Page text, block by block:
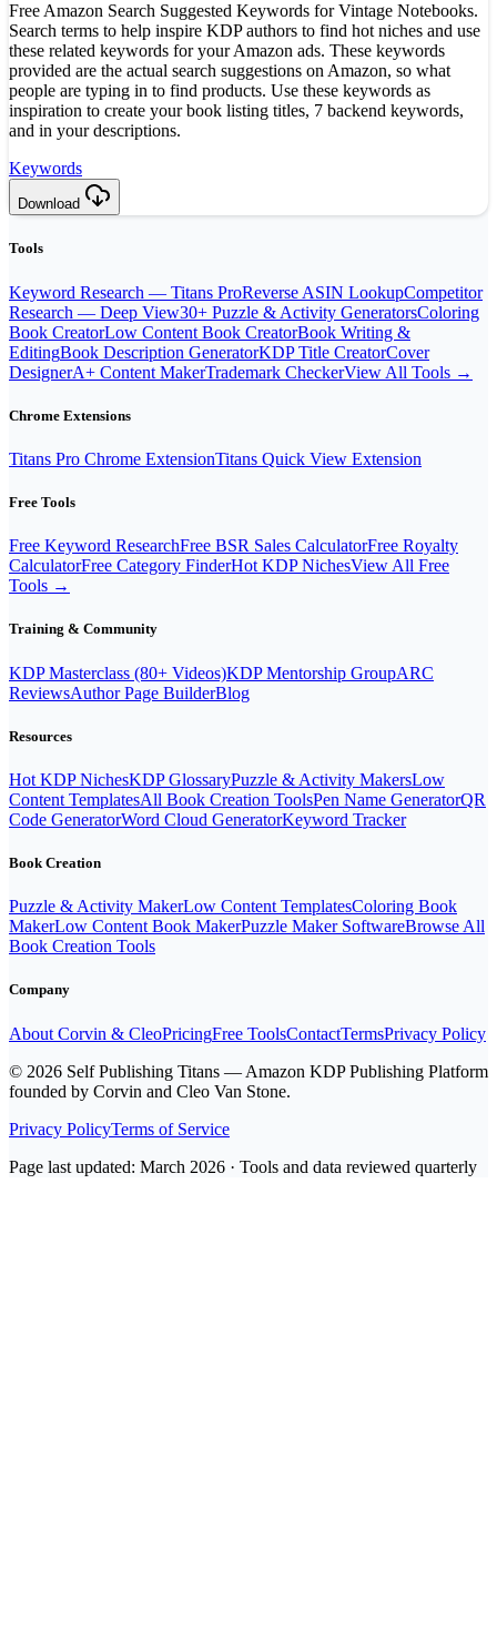
Free Amazon Search Suggested Keywords for Vintage Notebooks.
Search terms to help inspire KDP authors to find hot niches and use
these related keywords for your Amazon ads. These keywords
provided are the actual search suggestions on Amazon, so what
people are typing in to find products. Use these keywords as
inspiration to create your book listing titles, 7 backend keywords,
and in your descriptions.
Keywords
Download
Tools
Keyword Research — Titans ProReverse ASIN LookupCompetitor
Research — Deep View30+ Puzzle & Activity GeneratorsColoring
Book CreatorLow Content Book CreatorBook Writing &
EditingBook Description GeneratorKDP Title CreatorCover
DesignerA+ Content MakerTrademark CheckerView All Tools →
Chrome Extensions
Titans Pro Chrome ExtensionTitans Quick View Extension
Free Tools
Free Keyword ResearchFree BSR Sales CalculatorFree Royalty
CalculatorFree Category FinderHot KDP NichesView All Free
Tools →
Training & Community
KDP Masterclass (80+ Videos)KDP Mentorship GroupARC
ReviewsAuthor Page BuilderBlog
Resources
Hot KDP NichesKDP GlossaryPuzzle & Activity MakersLow
Content TemplatesAll Book Creation ToolsPen Name GeneratorQR
Code GeneratorWord Cloud GeneratorKeyword Tracker
Book Creation
Puzzle & Activity MakerLow Content TemplatesColoring Book
MakerLow Content Book MakerPuzzle Maker SoftwareBrowse All
Book Creation Tools
Company
About Corvin & CleoPricingFree ToolsContactTermsPrivacy Policy
© 2026 Self Publishing Titans — Amazon KDP Publishing Platform
founded by Corvin and Cleo Van Stone.
Privacy PolicyTerms of Service
Page last updated: March 2026 · Tools and data reviewed quarterly